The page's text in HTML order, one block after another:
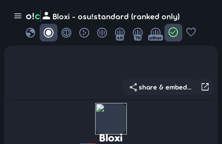
menu o!c person Bloxi - osu!standard (ranked only)
globe 4K 7K other check_circle favorite
open_in_new
share share & embed...
Bloxi